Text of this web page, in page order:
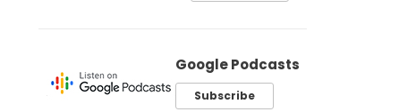
Google Podcasts
Subscribe